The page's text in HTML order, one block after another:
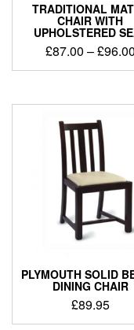
TRADITIONAL
CHAIR WITH
UPHOLSTERED
£87.00 –£96.00
PLYMOUTH SOLID
DINING CHAIR
£89.95